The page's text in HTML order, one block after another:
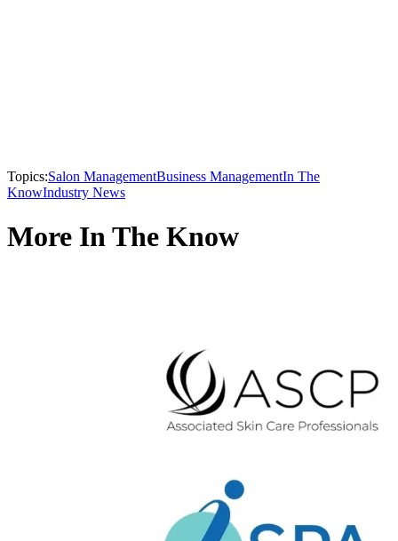
Topics:Salon ManagementBusiness ManagementIn The
KnowIndustry News
More In The Know